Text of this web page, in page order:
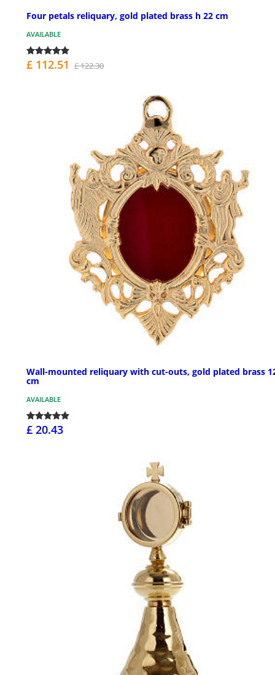
Four petals reliquary, gold plated brass h 22 cm
AVAILABLE
£ 112.51 £ 122.30
Wall-mounted reliquary with cut-outs, gold plated brass
cm
AVAILABLE
£ 20.43